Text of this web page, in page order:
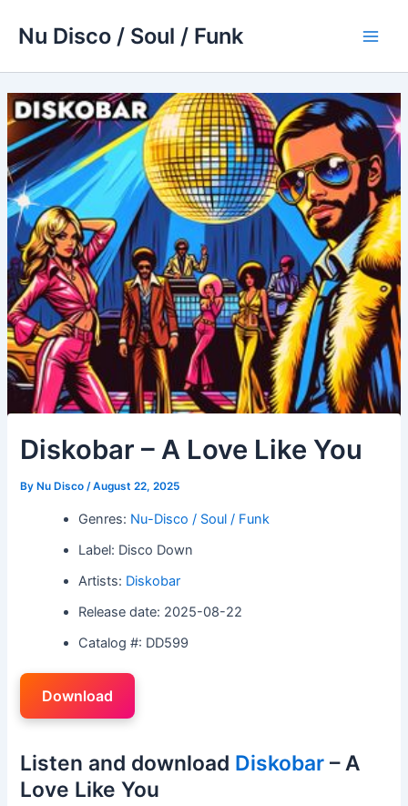
Nu Disco / Soul / Funk
Diskobar – A Love Like You
By Nu Disco/August 22, 2025
Genres: Nu-Disco / Soul / Funk
Label: Disco Down
Artists: Diskobar
Release date: 2025-08-22
Catalog #: DD599
Download
Listen and download Diskobar – A
Love Like You